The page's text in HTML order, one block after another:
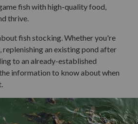
fish with high-quality food,
thrive.
fish stocking. Whether you're
replenishing an existing pond after
to an already-established
information to know about when